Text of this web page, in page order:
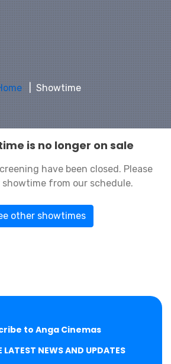
Showtime
is no longer on sale
have been closed. Please
from our schedule.
other showtimes
to Anga Cinemas
LATEST NEWS AND UPDATES